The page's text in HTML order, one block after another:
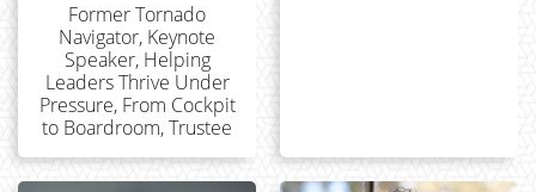
Former Tornado
Navigator, Keynote
Speaker, Helping
Leaders Thrive Under
Pressure, From Cockpit
to Boardroom, Trustee